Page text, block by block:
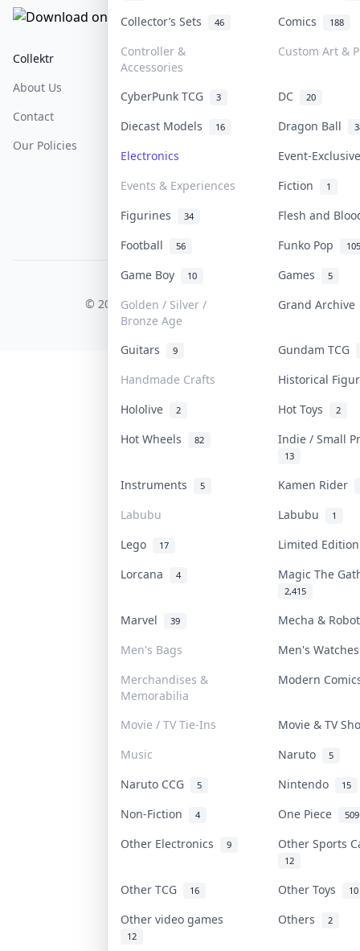
Collector’s Sets 46 Comics 188
Controller &
Accessories
Custom Art &
CyberPunk TCG 3 DC 20
Diecast Models 16 Dragon Ball
Electronics
Event-
Events & Experiences
Fiction 1
Figurines 34
Flesh and
Football
56 Funko Pop 105
Game Boy 10 Games 5
Golden / Silver /
Bronze Age
Grand
Guitars 9
Gundam TCG
Handmade Crafts
Historical
Hololive
2 Hot Toys 2
Hot Wheels 82 Indie / Small
13
Instruments 5
Kamen Rider
Labubu
Labubu 1
Lego 17
Limited
Lorcana
4 Magic The
2,415
Marvel 39
Mecha &
Men's Bags
Men's
Merchandises &
Memorabilia
Modern
Movie / TV Tie-Ins
Movie & TV
Music
Naruto 5
Naruto CCG 5 Nintendo 15
Non-Fiction 4 One Piece 509
Other Electronics 9 Other Sports
12
Other TCG 16 Other Toys 10
Other video games
12
Others 2
Collektr
About Us
Contact
Our Policies
FAQ
Help & Support
COLLEKTR, INC.
© 2026 Collektr. All rights reserved.